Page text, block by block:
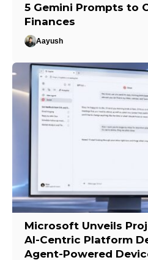
5 Gemini Prompts to
Finances
Aayush
Microsoft Unveils
AI-Centric Platform
Agent-Powered